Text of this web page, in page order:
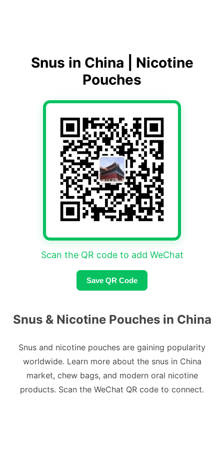
Snus in China | Nicotine
Pouches
Scan the QR code to add WeChat
Save QR Code
Snus & Nicotine Pouches in China
Snus and nicotine pouches are gaining popularity
worldwide. Learn more about the snus in China
market, chew bags, and modern oral nicotine
products. Scan the WeChat QR code to connect.